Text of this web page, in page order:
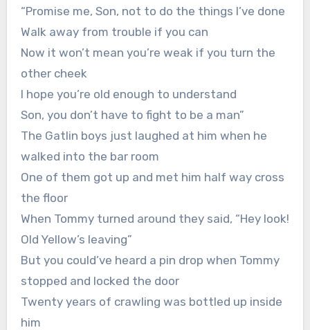
“Promise me, Son, not to do the things I’ve done
Walk away from trouble if you can
Now it won’t mean you’re weak if you turn the
other cheek
I hope you’re old enough to understand
Son, you don’t have to fight to be a man”
The Gatlin boys just laughed at him when he
walked into the bar room
One of them got up and met him half way cross
the floor
When Tommy turned around they said, “Hey look!
Old Yellow’s leaving”
But you could’ve heard a pin drop when Tommy
stopped and locked the door
Twenty years of crawling was bottled up inside
him